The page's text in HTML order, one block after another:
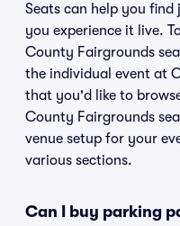
Seats can help you
you experience it live.
County Fairgrounds
the individual event at
that you'd like to
County Fairgrounds
venue setup for your
various sections.
Can I buy parking